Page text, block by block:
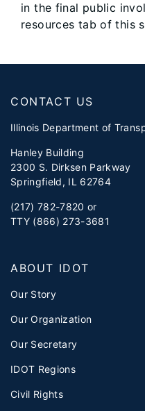
in the final public
resources tab of this
CONTACT US
Illinois Department of
Hanley Building
2300 S. Dirksen Parkway
Springfield, IL 62764
(217) 782-7820 or
TTY (866) 273-3681
ABOUT IDOT
Our Story
Our Organization
Our Secretary
IDOT Regions
Civil Rights